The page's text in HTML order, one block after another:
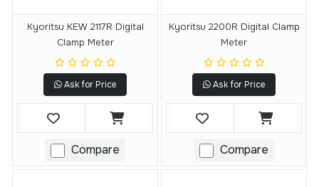
Kyoritsu KEW 2117R Digital
Clamp Meter
Ask for Price
Compare
Kyoritsu 2200R Digital Clamp
Meter
Ask for Price
Compare